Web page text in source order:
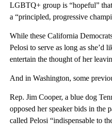
LGBTQ+ group is “hopeful”
a “principled, progressive
While these California
Pelosi to serve as long as she’d
entertain the thought of her
And in Washington, some
Rep. Jim Cooper, a blue dog
opposed her speaker bids in the
called Pelosi “indispensable to